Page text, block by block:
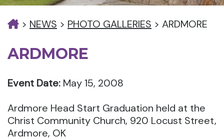
> NEWS > PHOTO GALLERIES > ARDMORE
ARDMORE
Event Date: May 15, 2008
Ardmore Head Start Graduation held at the
Christ Community Church, 920 Locust Street,
Ardmore, OK